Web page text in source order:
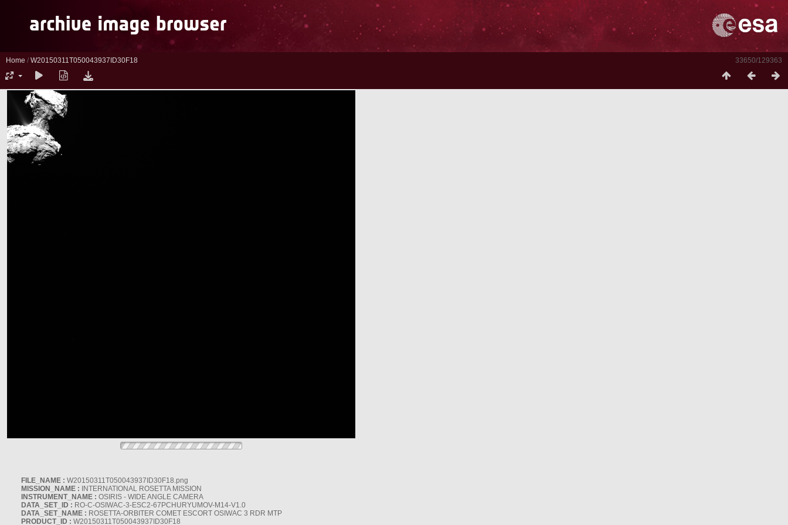
33650/129363
Home / W20150311T050043937ID30F18
FILE_NAME : W20150311T050043937ID30F18.png
MISSION_NAME : INTERNATIONAL ROSETTA MISSION
INSTRUMENT_NAME : OSIRIS - WIDE ANGLE CAMERA
DATA_SET_ID : RO-C-OSIWAC-3-ESC2-67PCHURYUMOV-M14-V1.0
DATA_SET_NAME : ROSETTA-ORBITER COMET ESCORT OSIWAC 3 RDR MTP
PRODUCT_ID : W20150311T050043937ID30F18